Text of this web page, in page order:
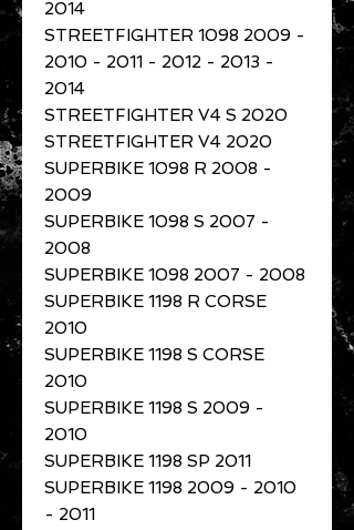
2014
STREETFIGHTER 1098 2009 -
2010 - 2011 - 2012 - 2013 -
2014
STREETFIGHTER V4 S 2020
STREETFIGHTER V4 2020
SUPERBIKE 1098 R 2008 -
2009
SUPERBIKE 1098 S 2007 -
2008
SUPERBIKE 1098 2007 - 2008
SUPERBIKE 1198 R CORSE
2010
SUPERBIKE 1198 S CORSE
2010
SUPERBIKE 1198 S 2009 -
2010
SUPERBIKE 1198 SP 2011
SUPERBIKE 1198 2009 - 2010
- 2011